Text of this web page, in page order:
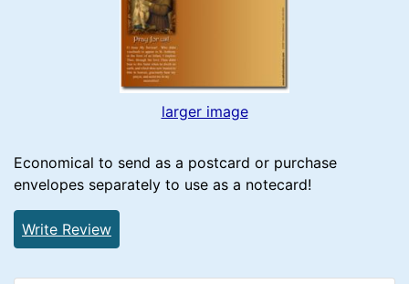
larger image
Economical to send as a postcard or purchase
envelopes separately to use as a notecard!
Write Review